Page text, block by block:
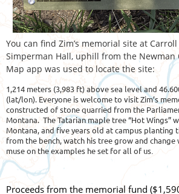
You can find Zim’s memorial site at
Simperman Hall, uphill from the Newman
Map app was used to locate the site:
1,214 meters (3,983 ft) above sea level and
(lat/lon). Everyone is welcome to visit Zim’s
constructed of stone quarried from the
Montana. The Tatarian maple tree “Hot Wings”
Montana, and five years old at campus planting
from the bench, watch his tree grow and change
muse on the examples he set for all of us
Proceeds from the memorial fund